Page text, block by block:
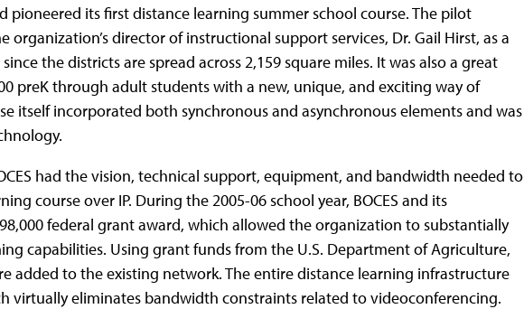
its first distance learning summer school course. The pilot
director of instructional support services, Dr. Gail Hirst, as a
the districts are spread across 2,159 square miles. It was also a great
preK through adult students with a new, unique, and exciting way of
itself incorporated both synchronous and asynchronous elements and was
had the vision, technical support, equipment, and bandwidth needed to
course over IP. During the 2005-06 school year, BOCES and its
federal grant award, which allowed the organization to substantially
capabilities. Using grant funds from the U.S. Department of Agriculture,
added to the existing network. The entire distance learning infrastructure
virtually eliminates bandwidth constraints related to videoconferencing.